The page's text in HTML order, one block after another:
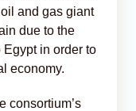
and gas giant
due to the
in order to
economy.
consortium’s